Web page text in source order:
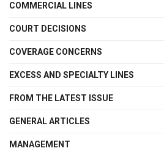
COMMERCIAL LINES
COURT DECISIONS
COVERAGE CONCERNS
EXCESS AND SPECIALTY LINES
FROM THE LATEST ISSUE
GENERAL ARTICLES
MANAGEMENT